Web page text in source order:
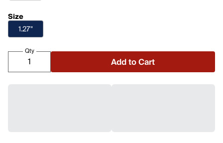
Size
1.27"
Qty
Add to Cart